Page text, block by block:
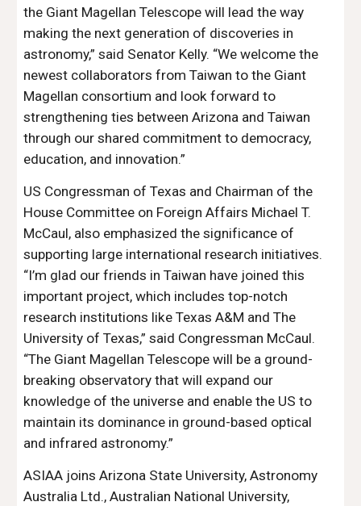
the Giant Magellan Telescope will lead the way
making the next generation of discoveries in
astronomy,” said Senator Kelly. “We welcome the
newest collaborators from Taiwan to the Giant
Magellan consortium and look forward to
strengthening ties between Arizona and Taiwan
through our shared commitment to democracy,
education, and innovation.”
US Congressman of Texas and Chairman of the
House Committee on Foreign Affairs Michael T.
McCaul, also emphasized the significance of
supporting large international research initiatives.
“I’m glad our friends in Taiwan have joined this
important project, which includes top-notch
research institutions like Texas A&M and The
University of Texas,” said Congressman McCaul.
“The Giant Magellan Telescope will be a ground-
breaking observatory that will expand our
knowledge of the universe and enable the US to
maintain its dominance in ground-based optical
and infrared astronomy.”
ASIAA joins Arizona State University, Astronomy
Australia Ltd., Australian National University,